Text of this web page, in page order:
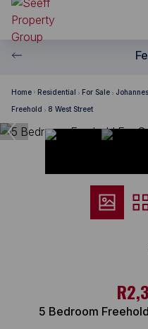
Home Residential For Sale
Freehold
8 West Street
5 Bedroom